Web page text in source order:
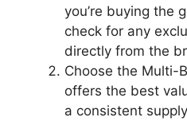
you’re buying the
check for any
directly from the
Choose the Multi-
offers the best
a consistent